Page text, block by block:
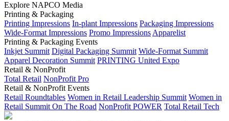
Explore NAPCO Media
Printing & Packaging
Printing Impressions In-plant Impressions Packaging Impressions
Wide-Format Impressions Promo Impressions Apparelist
Printing & Packaging Events
Inkjet Summit Digital Packaging Summit Wide-Format Summit
Apparel Decoration Summit PRINTING United Expo
Retail & NonProfit
Total Retail NonProfit Pro
Retail & NonProfit Events
Retail Roundtables Women in Retail Leadership Summit Women in
Retail Summit On The Road NonProfit POWER Total Retail Tech